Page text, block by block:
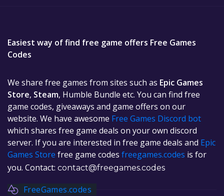
Easiest way of find free game offers Free Games
Codes
We share free games from sites such as Epic Games
Store, Steam, Humble Bundle etc. You can find free
game codes, giveaways and game offers on our
website. We have awesome Free Games Discord bot
which shares free game deals on your own discord
server. If you are interested in free game deals and Epic
Games Store free game codes freegames.codes is for
you. Contact: contact@freegames.codes
FreeGames.codes